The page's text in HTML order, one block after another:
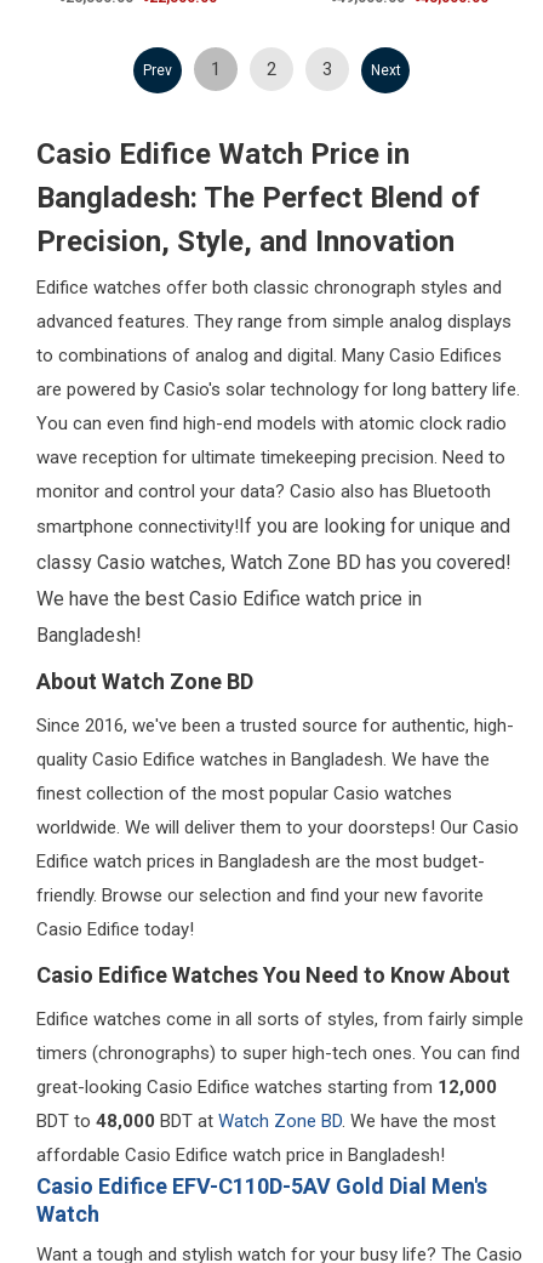
Prev 1 2 3 Next
Casio Edifice Watch Price in
Bangladesh: The Perfect Blend of
Precision, Style, and Innovation
Edifice watches offer both classic chronograph styles and
advanced features. They range from simple analog displays
to combinations of analog and digital. Many Casio Edifices
are powered by Casio's solar technology for long battery life.
You can even find high-end models with atomic clock radio
wave reception for ultimate timekeeping precision. Need to
monitor and control your data? Casio also has Bluetooth
smartphone connectivity!If you are looking for unique and
classy Casio watches, Watch Zone BD has you covered!
We have the best Casio Edifice watch price in
Bangladesh!
About Watch Zone BD
Since 2016, we've been a trusted source for authentic, high-
quality Casio Edifice watches in Bangladesh. We have the
finest collection of the most popular Casio watches
worldwide. We will deliver them to your doorsteps! Our Casio
Edifice watch prices in Bangladesh are the most budget-
friendly. Browse our selection and find your new favorite
Casio Edifice today!
Casio Edifice Watches You Need to Know About
Edifice watches come in all sorts of styles, from fairly simple
timers (chronographs) to super high-tech ones. You can find
great-looking Casio Edifice watches starting from 12,000
BDT to 48,000 BDT at Watch Zone BD. We have the most
affordable Casio Edifice watch price in Bangladesh!
Casio Edifice EFV-C110D-5AV Gold Dial Men's
Watch
Want a tough and stylish watch for your busy life? The Casio